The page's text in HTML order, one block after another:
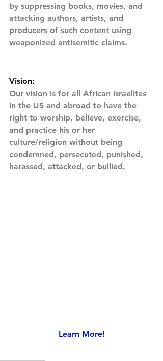
by suppressing books, movies, and
attacking authors, artists, and
producers of such content using
weaponized antisemitic claims.
Vision:
Our vision is for all African Israelites
in the US and abroad to have the
right to worship, believe, exercise,
and practice his or her
culture/religion without being
condemned, persecuted, punished,
harassed, attacked, or bullied.
Learn More!